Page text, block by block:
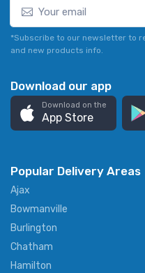
*Subscribe to our newsletter to
and new products info.
Download our app
Download on the
App Store
Popular Delivery Areas
Ajax
Bowmanville
Burlington
Chatham
Hamilton